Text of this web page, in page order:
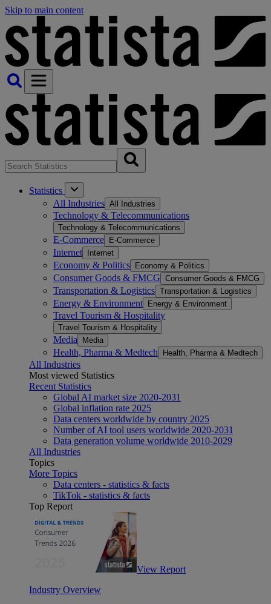
Skip to main content
Statistics
All Industries All Industries
Technology & Telecommunications
Technology & Telecommunications
E-Commerce E-Commerce
Internet Internet
Economy & Politics Economy & Politics
Consumer Goods & FMCG Consumer Goods & FMCG
Transportation & Logistics Transportation & Logistics
Energy & Environment Energy & Environment
Travel Tourism & Hospitality
Travel Tourism & Hospitality
Media Media
Health, Pharma & Medtech Health, Pharma & Medtech
All Industries
Most viewed Statistics
Recent Statistics
Global AI market size 2020-2031
Global inflation rate 2025
Data centers worldwide by country 2025
Number of AI tool users worldwide 2020-2031
Data generation volume worldwide 2010-2029
All Industries
Topics
More Topics
Data centers - statistics & facts
TikTok - statistics & facts
Top Report
View Report
Industry Overview